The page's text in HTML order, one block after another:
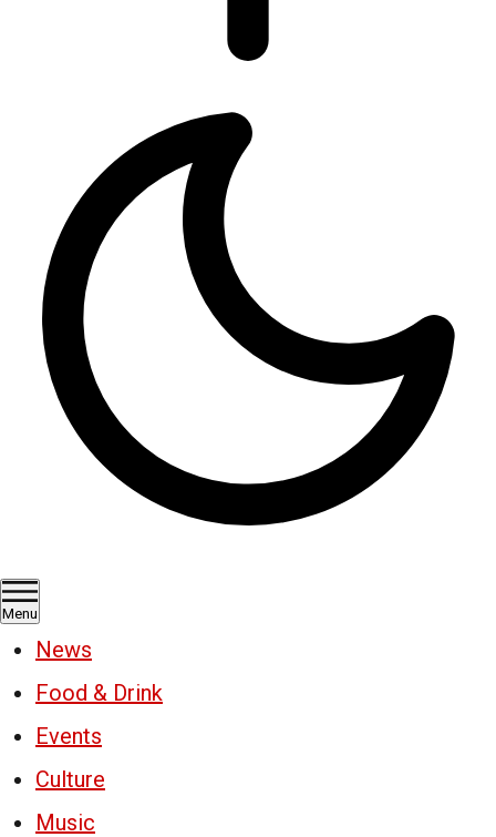
Menu
News
Food & Drink
Events
Culture
Music